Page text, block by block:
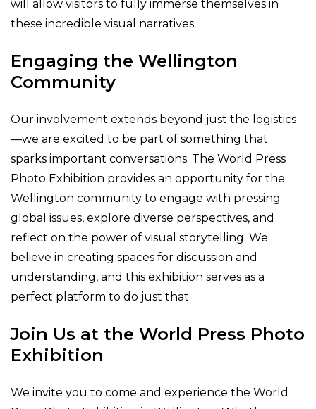
will allow visitors to fully immerse themselves in
these incredible visual narratives.
Engaging the Wellington
Community
Our involvement extends beyond just the logistics
—we are excited to be part of something that
sparks important conversations. The World Press
Photo Exhibition provides an opportunity for the
Wellington community to engage with pressing
global issues, explore diverse perspectives, and
reflect on the power of visual storytelling. We
believe in creating spaces for discussion and
understanding, and this exhibition serves as a
perfect platform to do just that.
Join Us at the World Press Photo
Exhibition
We invite you to come and experience the World